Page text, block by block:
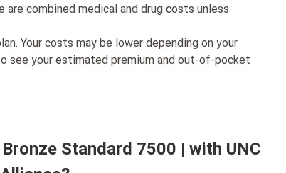
combined medical and drug costs unless
Your costs may be lower depending on your
see your estimated premium and out-of-pocket
Standard 7500 | with UNC